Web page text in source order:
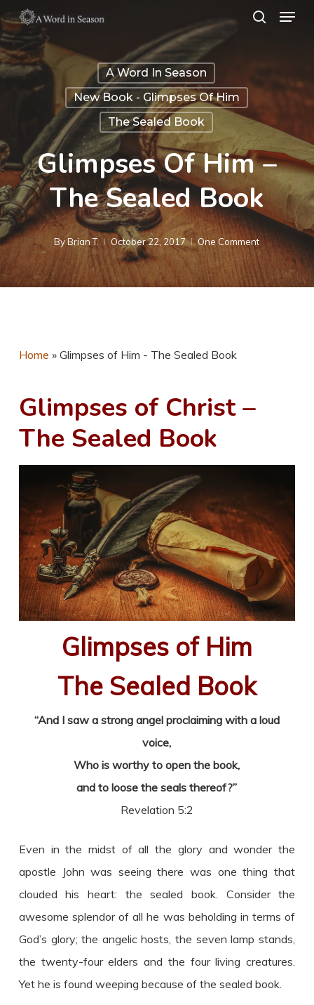
Skip
to
main
content
Menu
A Word In Season
New Book - Glimpses Of Him
The Sealed Book
Glimpses Of Him –
The Sealed Book
By Brian T. October 22, 2017 One Comment
Home » Glimpses of Him - The Sealed Book
Glimpses of Christ –
The Sealed Book
Glimpses of Him
The Sealed Book
“And I saw a strong angel proclaiming with a loud
voice,
Who is worthy to open the book,
and to loose the seals thereof?”
Revelation 5:2
Even in the midst of all the glory and wonder the
apostle John was seeing there was one thing that
clouded his heart: the sealed book. Consider the
awesome splendor of all he was beholding in terms of
God’s glory; the angelic hosts, the seven lamp stands,
the twenty-four elders and the four living creatures.
Yet he is found weeping because of the sealed book.